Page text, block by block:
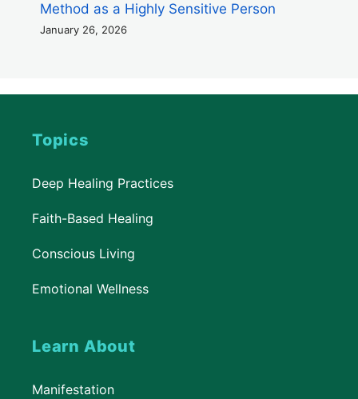
Method as a Highly Sensitive Person
January 26, 2026
Topics
Deep Healing Practices
Faith-Based Healing
Conscious Living
Emotional Wellness
Learn About
Manifestation